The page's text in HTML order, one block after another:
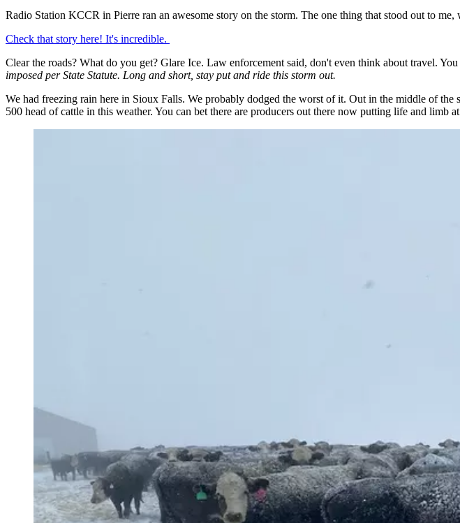
Radio Station KCCR in Pierre ran an awesome story on the storm. The one thing that stood out to
Check that story here! It's incredible.
Clear the roads? What do you get? Glare Ice. Law enforcement said, don't even think about travel.
imposed per State Statute. Long and short, stay put and ride this storm out.
We had freezing rain here in Sioux Falls. We probably dodged the worst of it. Out in the middle of
500 head of cattle in this weather. You can bet there are producers out there now putting life and limb